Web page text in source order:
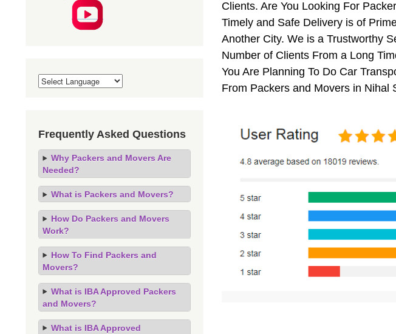
Clients. Are You Looking For
Timely and Safe Delivery is of
Another City. We is a Trustworthy
Number of Clients From a Long
You Are Planning To Do Car
From Packers and Movers in Nihal
Frequently Asked Questions
Why Packers and Movers Are
Needed?
What is Packers and Movers?
How Do Packers and Movers
Work?
How To Find Packers and
Movers?
What is IBA Approved Packers
and Movers?
What is IBA Approved